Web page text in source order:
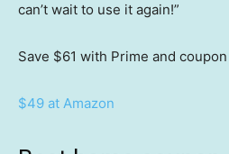
can’t wait to use it again!”
Save $61 with Prime and coupon
$49 at Amazon